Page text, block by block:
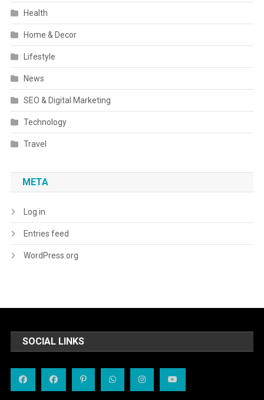
Health
Home & Decor
Lifestyle
News
SEO & Digital Marketing
Technology
Travel
META
Log in
Entries feed
WordPress.org
SOCIAL LINKS